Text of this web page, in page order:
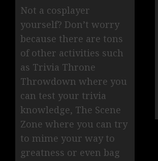
Not a cosplayer
yourself? Don’t worry
because there are tons
of other activities such
as Trivia Throne
Throwdown where you
can test your trivia
knowledge, The Scene
Zone where you can try
to mime your way to
greatness or even bag